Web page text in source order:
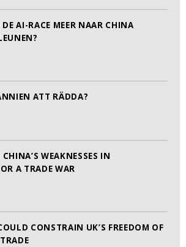
AI-RACE MEER NAAR CHINA
ATT RÄDDA?
WEAKNESSES IN
A TRADE WAR
CONSTRAIN UK’S FREEDOM OF